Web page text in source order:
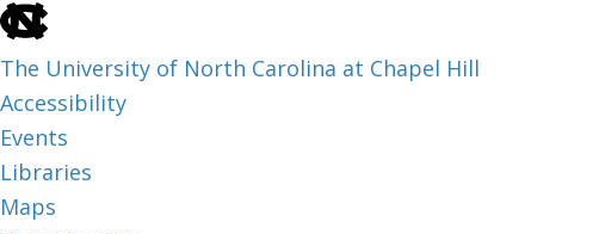
skip
the
end
of
the
global
The University of North Carolina at Chapel Hill
Accessibility
Events
Libraries
Maps